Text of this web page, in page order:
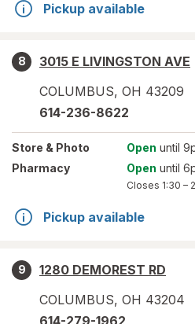
Pickup available
8
3015 E LIVINGSTON AVE
COLUMBUS, OH 43209
614-236-8622
Store & Photo Open until
Pharmacy
Open until
Closes 1:30 –
Pickup available
9
1280 DEMOREST RD
COLUMBUS, OH 43204
614-279-1962